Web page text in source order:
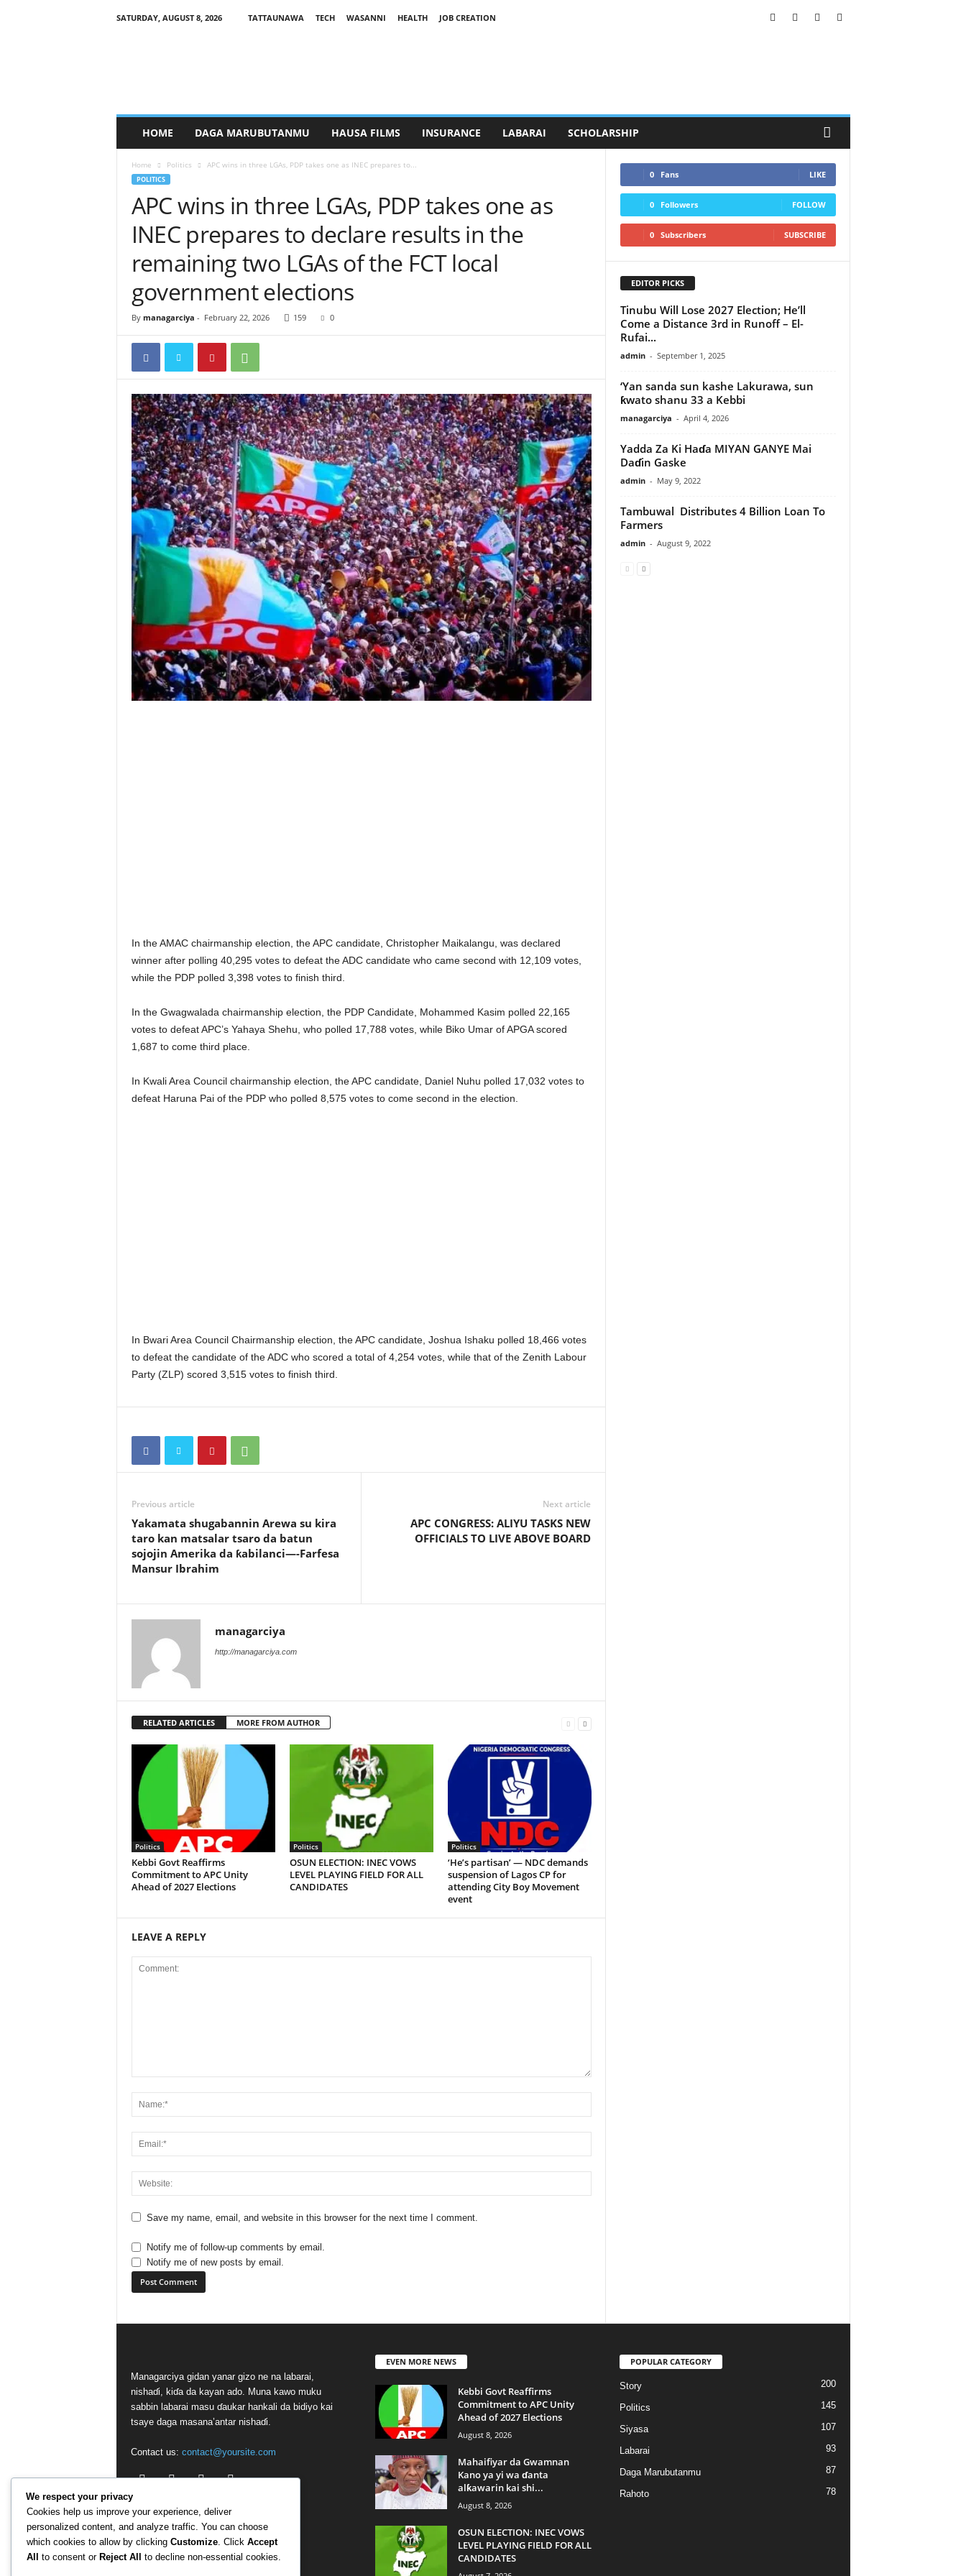
SATURDAY, AUGUST 8, 2026 TATTAUNAWA TECH WASANNI HEALTH
JOB CREATION
HOME DAGA MARUBUTANMU HAUSA FILMS INSURANCE LABARAI SCHOLARSHIP
Home Politics APC wins in three LGAs, PDP takes one as INEC prepares to...
POLITICS
APC wins in three LGAs, PDP takes one as
INEC prepares to declare results in the
remaining two LGAs of the FCT local
government elections
By managarciya - February 22, 2026 159 0
In the AMAC chairmanship election, the APC candidate, Christopher Maikalangu, was declared
winner after polling 40,295 votes to defeat the ADC candidate who came second with 12,109 votes,
while the PDP polled 3,398 votes to finish third.
In the Gwagwalada chairmanship election, the PDP Candidate, Mohammed Kasim polled 22,165
votes to defeat APC’s Yahaya Shehu, who polled 17,788 votes, while Biko Umar of APGA scored
1,687 to come third place.
In Kwali Area Council chairmanship election, the APC candidate, Daniel Nuhu polled 17,032 votes to
defeat Haruna Pai of the PDP who polled 8,575 votes to come second in the election.
In Bwari Area Council Chairmanship election, the APC candidate, Joshua Ishaku polled 18,466 votes
to defeat the candidate of the ADC who scored a total of 4,254 votes, while that of the Zenith Labour
Party (ZLP) scored 3,515 votes to finish third.
Previous article
Yakamata shugabannin Arewa su kira
taro kan matsalar tsaro da batun
sojojin Amerika da ƙabilanci—-Farfesa
Mansur Ibrahim
Next article
APC CONGRESS: ALIYU TASKS NEW
OFFICIALS TO LIVE ABOVE BOARD
managarciya
http://managarciya.com
RELATED ARTICLES MORE FROM AUTHOR
Politics
Kebbi Govt Reaffirms
Commitment to APC Unity
Ahead of 2027 Elections
Politics
OSUN ELECTION: INEC VOWS
LEVEL PLAYING FIELD FOR ALL
CANDIDATES
Politics
‘He’s partisan’ — NDC demands
suspension of Lagos CP for
attending City Boy Movement
event
LEAVE A REPLY
Save my name, email, and website in this browser for the next time I comment.
Notify me of follow-up comments by email.
Notify me of new posts by email.
0 Fans LIKE
0 Followers FOLLOW
0 Subscribers SUBSCRIBE
EDITOR PICKS
Tinubu Will Lose 2027 Election; He’ll
Come a Distance 3rd in Runoff – El-
Rufai...
admin - September 1, 2025
‘Yan sanda sun kashe Lakurawa, sun
ƙwato shanu 33 a Kebbi
managarciya - April 4, 2026
Yadda Za Ki Haɗa MIYAN GANYE Mai
Daɗin Gaske
admin - May 9, 2022
Tambuwal Distributes 4 Billion Loan To
Farmers
admin - August 9, 2022
Managarciya gidan yanar gizo ne na labarai,
nishaɗi, kiɗa da kayan ado. Muna kawo muku
sabbin labarai masu ɗaukar hankali da bidiyo kai
tsaye daga masana’antar nishaɗi.
Contact us: contact@yoursite.com
EVEN MORE NEWS
Kebbi Govt Reaffirms
Commitment to APC Unity
Ahead of 2027 Elections
August 8, 2026
Mahaifiyar da Gwamnan
Kano ya yi wa ɗanta
alƙawarin kai shi...
August 8, 2026
OSUN ELECTION: INEC VOWS
LEVEL PLAYING FIELD FOR ALL
CANDIDATES
POPULAR CATEGORY
Story 200
Politics 145
Siyasa 107
Labarai 93
Daga Marubutanmu 87
Rahoto 78
We respect your privacy
Cookies help us improve your experience, deliver
personalized content, and analyze traffic. You can choose
which cookies to allow by clicking Customize. Click Accept
All
to consent or Reject All to decline non-essential cookies.